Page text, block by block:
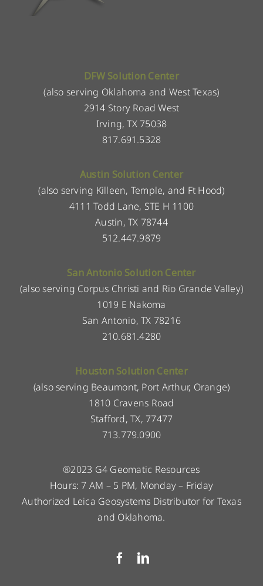
DFW Solution Center
(also serving Oklahoma and West Texas)
2914 Story Road West
Irving, TX 75038
817.691.5328
Austin Solution Center
(also serving Killeen, Temple, and Ft Hood)
4111 Todd Lane, STE H 1100
Austin, TX 78744
512.447.9879
San Antonio Solution Center
(also serving Corpus Christi and Rio Grande Valley)
1019 E Nakoma
San Antonio, TX 78216
210.681.4280
Houston Solution Center
(also serving Beaumont, Port Arthur, Orange)
1810 Cravens Road
Stafford, TX, 77477
713.779.0900
®2023 G4 Geomatic Resources
Hours: 7 AM – 5 PM, Monday – Friday
Authorized Leica Geosystems Distributor for Texas
and Oklahoma.